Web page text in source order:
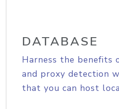
DATABASE
Harness the benefits
and proxy detection
that you can host